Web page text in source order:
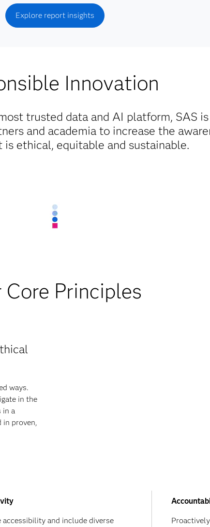
Explore report insights
Innovation
trusted data and AI platform, SAS
and academia to increase the
is ethical, equitable and sustainable.
Core Principles
ways.
in the
in a
in proven,
accessibility and include diverse